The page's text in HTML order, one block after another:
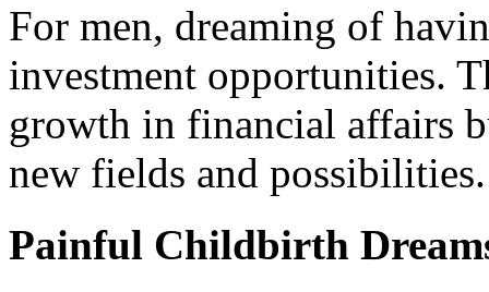
For men, dreaming of
investment opportunities.
growth in financial affairs
new fields and possibilities.
Painful Childbirth